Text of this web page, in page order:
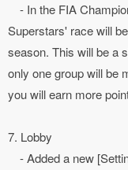
- In the FIA
Superstars' race will
season. This will be a
only one group will be
you will earn more
7. Lobby
- Added a new